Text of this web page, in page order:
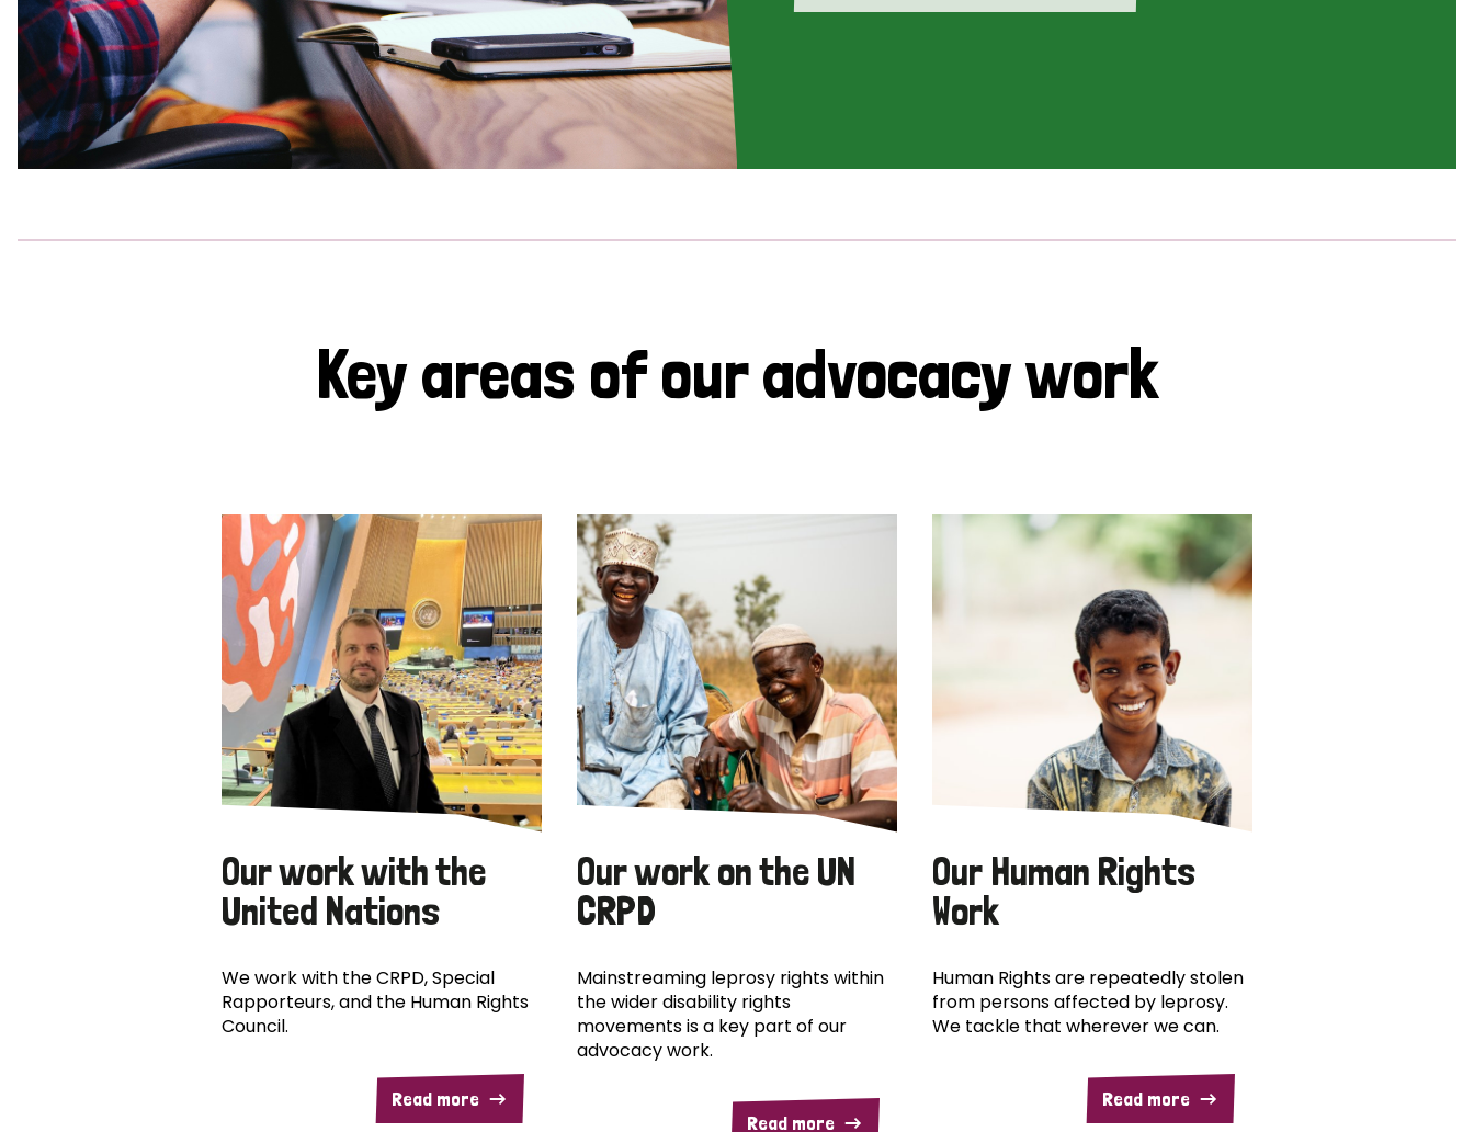
Key areas of our advocacy work
Our work with the
United Nations
We work with the CRPD, Special
Rapporteurs, and the Human Rights
Council.
Read more
Our work on the UN
CRPD
Mainstreaming leprosy rights within
the wider disability rights
movements is a key part of our
advocacy work.
Read more
Our Human Rights
Work
Human Rights are repeatedly stolen
from persons affected by leprosy.
We tackle that wherever we can.
Read more